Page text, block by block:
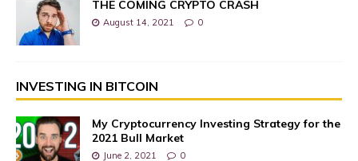
THE COMING CRYPTO CRASH
August 14, 2021 0
INVESTING IN BITCOIN
My Cryptocurrency Investing Strategy for the
2021 Bull Market
June 2, 2021 0